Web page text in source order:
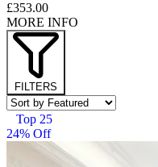
£353.00
MORE INFO
FILTERS
Top 25
24% Off